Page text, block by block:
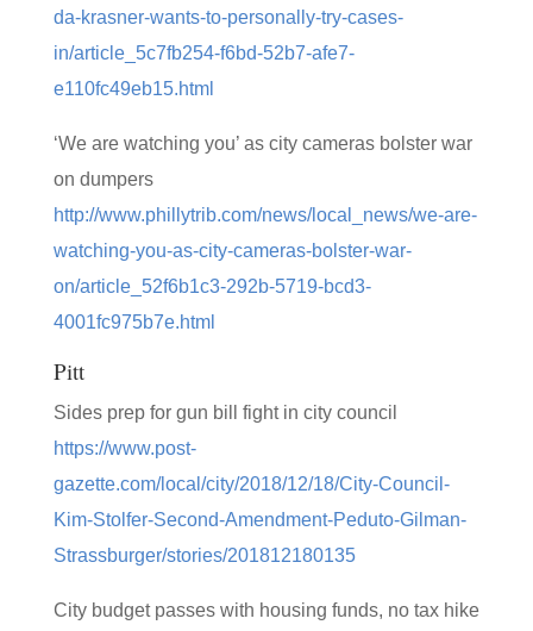
da-krasner-wants-to-personally-try-cases-
in/article_5c7fb254-f6bd-52b7-afe7-
e110fc49eb15.html
‘We are watching you’ as city cameras bolster war
on dumpers
http://www.phillytrib.com/news/local_news/we-are-
watching-you-as-city-cameras-bolster-war-
on/article_52f6b1c3-292b-5719-bcd3-
4001fc975b7e.html
Pitt
Sides prep for gun bill fight in city council
https://www.post-
gazette.com/local/city/2018/12/18/City-Council-
Kim-Stolfer-Second-Amendment-Peduto-Gilman-
Strassburger/stories/201812180135
City budget passes with housing funds, no tax hike